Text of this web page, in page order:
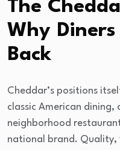
The
Why
Back
Cheddar’s positions
classic American
neighborhood
national brand. Quality,